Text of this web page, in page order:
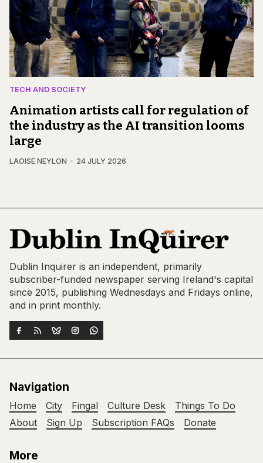
TECH AND SOCIETY
Animation artists call for regulation of
the industry as the AI transition looms
large
LAOISE NEYLON 24 JULY 2026
Dublin Inquirer is an independent, primarily
subscriber-funded newspaper serving Ireland's capital
since 2015, publishing Wednesdays and Fridays online,
and in print monthly.
Navigation
Home City Fingal Culture Desk
Things To Do
About
Sign Up Subscription FAQs Donate
More